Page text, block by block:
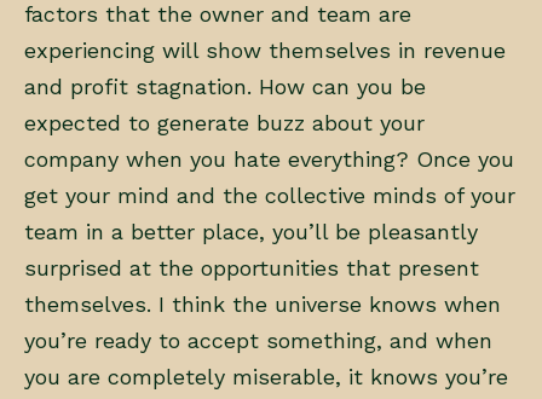
factors that the owner and team are
experiencing will show themselves in revenue
and profit stagnation. How can you be
expected to generate buzz about your
company when you hate everything? Once you
get your mind and the collective minds of your
team in a better place, you’ll be pleasantly
surprised at the opportunities that present
themselves. I think the universe knows when
you’re ready to accept something, and when
you are completely miserable, it knows you’re